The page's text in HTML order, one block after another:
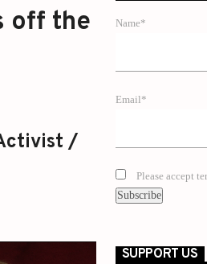
off the
/
Name*
Email*
Please accept
SUPPORT US